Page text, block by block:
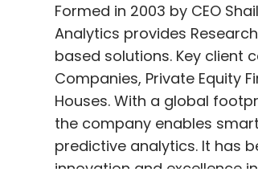
Formed in 2003 by CEO
Analytics provides
based solutions. Key client
Companies, Private Equity
Houses. With a global
the company enables
predictive analytics. It has
innovation and excellence